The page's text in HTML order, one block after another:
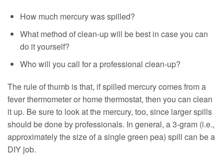
How much mercury was spilled?
What method of clean-up will be best in case you can
do it yourself?
Who will you call for a professional clean-up?
The rule of thumb is that, if spilled mercury comes from a
fever thermometer or home thermostat, then you can clean
it up. Be sure to look at the mercury, too, since larger spills
should be done by professionals. In general, a 3-gram (i.e.,
approximately the size of a single green pea) spill can be a
DIY job.